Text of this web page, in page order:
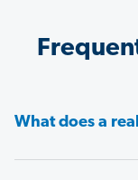
What does a